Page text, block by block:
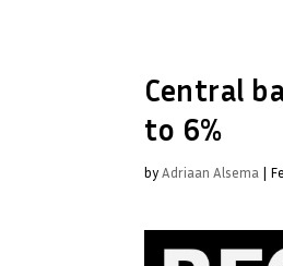
Central
to 6%
byAdriaan Alsema |